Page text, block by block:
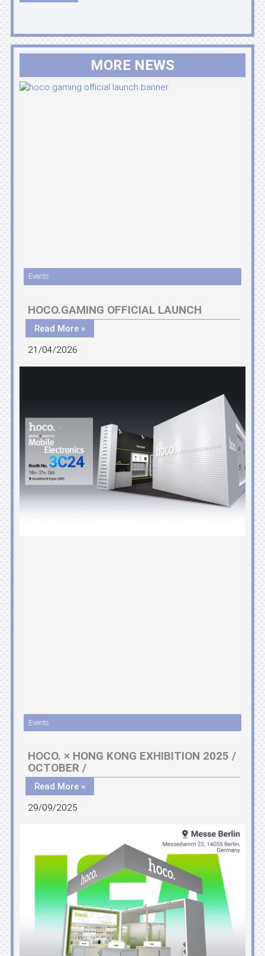
MORE NEWS
Events
HOCO.GAMING OFFICIAL LAUNCH
Read More »
21/04/2026
Events
HOCO. × HONG KONG EXHIBITION 2025 /
OCTOBER /
Read More »
29/09/2025